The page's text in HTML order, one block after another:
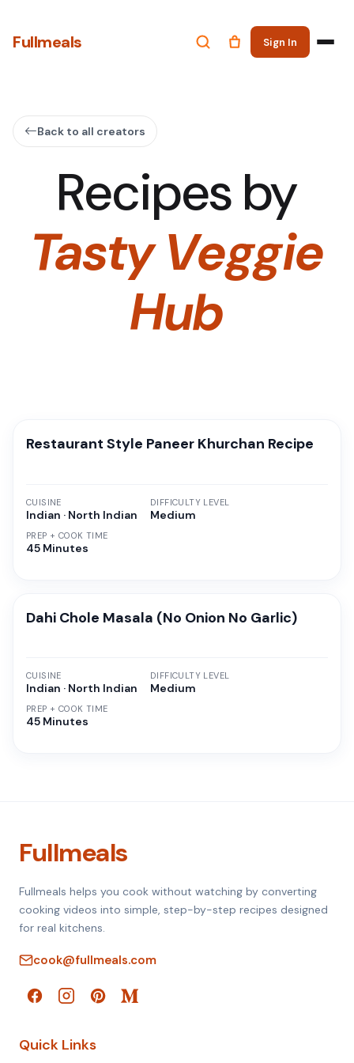
Fullmeals Sign In
Back to all creators
Recipes by
Tasty Veggie
Hub
Restaurant Style Paneer Khurchan Recipe
CUISINE
Indian · North Indian
PREP + COOK TIME
45 Minutes
DIFFICULTY LEVEL
Medium
Dahi Chole Masala (No Onion No Garlic)
CUISINE
Indian · North Indian
PREP + COOK TIME
45 Minutes
DIFFICULTY LEVEL
Medium
Fullmeals
Fullmeals helps you cook without watching by converting
cooking videos into simple, step-by-step recipes designed
for real kitchens.
cook@fullmeals.com
Quick Links